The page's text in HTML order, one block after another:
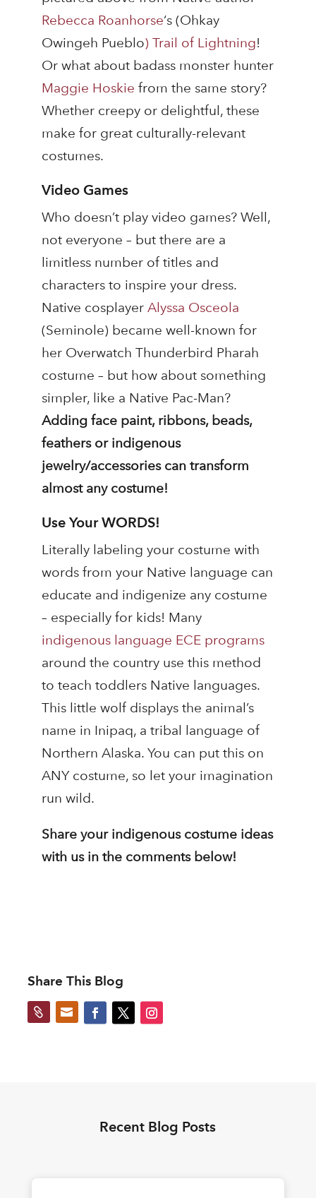
Rebecca Roanhorse‘s (Ohkay
Owingeh Pueblo) Trail of Lightning!
Or what about badass monster hunter
Maggie Hoskie from the same story?
Whether creepy or delightful, these
make for great culturally-relevant
costumes.
Video Games
Who doesn’t play video games? Well,
not everyone – but there are a
limitless number of titles and
characters to inspire your dress.
Native cosplayerAlyssa Osceola
(Seminole) became well-known for
her Overwatch Thunderbird Pharah
costume – but how about something
simpler, like a Native Pac-Man?
Adding face paint, ribbons, beads,
feathers or indigenous
jewelry/accessories can transform
almost any costume!
Use Your WORDS!
Literally labeling your costume with
words from your Native language can
educate and indigenize any costume
– especially for kids! Many
indigenous language ECE programs
around the country use this method
to teach toddlers Native languages.
This little wolf displays the animal’s
name in Inipaq, a tribal language of
Northern Alaska. You can put this on
ANY costume, so let your imagination
run wild.
Share your indigenous costume ideas
with us in the comments below!
Share This Blog
 
Recent Blog Posts